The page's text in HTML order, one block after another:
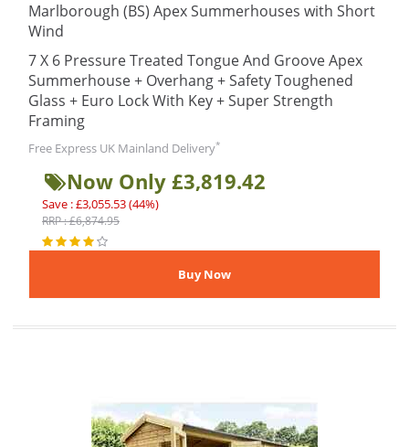
Marlborough (BS) Apex Summerhouses with Short
Wind
7 X 6 Pressure Treated Tongue And Groove Apex
Summerhouse + Overhang + Safety Toughened
Glass + Euro Lock With Key + Super Strength
Framing
Free Express UK Mainland Delivery*
Now Only £3,819.42
Save : £3,055.53 (44%)
RRP : £6,874.95